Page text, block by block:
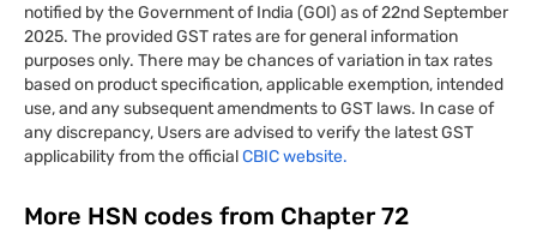
notified by the Government of India (GOI) as of 22nd September
2025. The provided GST rates are for general information
purposes only. There may be chances of variation in tax rates
based on product specification, applicable exemption, intended
use, and any subsequent amendments to GST laws. In case of
any discrepancy, Users are advised to verify the latest GST
applicability from the officialCBIC website.
More HSN codes from Chapter 72